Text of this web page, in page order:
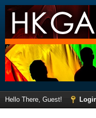
Hello There, Guest!